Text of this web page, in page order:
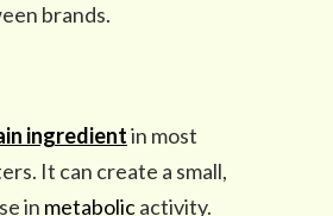
brands.
ingredientin most
It can create a small,
in metabolicactivity.